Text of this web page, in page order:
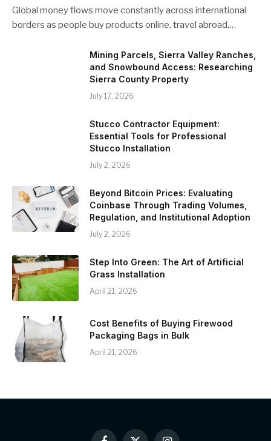
Global money flows move constantly across international
borders as people buy products online, travel abroad,…
Mining Parcels, Sierra Valley Ranches,
and Snowbound Access: Researching
Sierra County Property
July 17, 2026
Stucco Contractor Equipment:
Essential Tools for Professional
Stucco Installation
July 2, 2026
Beyond Bitcoin Prices: Evaluating
Coinbase Through Trading Volumes,
Regulation, and Institutional Adoption
July 2, 2026
Step Into Green: The Art of Artificial
Grass Installation
April 21, 2026
Cost Benefits of Buying Firewood
Packaging Bags in Bulk
April 21, 2026